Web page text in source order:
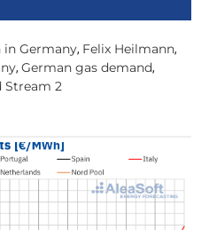
Germany, Felix Heilmann,
, German gas demand,
Stream 2